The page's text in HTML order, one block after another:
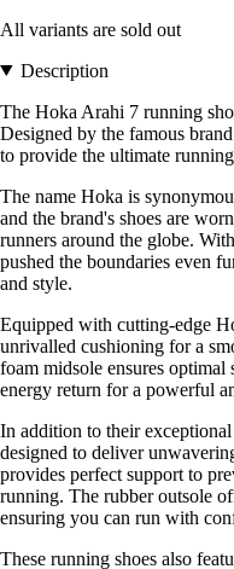
All variants are sold out
Description
The Hoka Arahi 7 running
Designed by the famous
to provide the ultimate
The name Hoka is
and the brand's shoes are
runners around the globe.
pushed the boundaries even
and style.
Equipped with cutting-edge
unrivalled cushioning for a
foam midsole ensures
energy return for a powerful
In addition to their
designed to deliver
provides perfect support to
running. The rubber outsole
ensuring you can run with
These running shoes also